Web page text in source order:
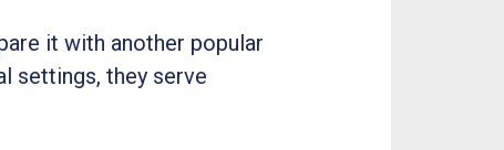
it with another popular
settings, they serve